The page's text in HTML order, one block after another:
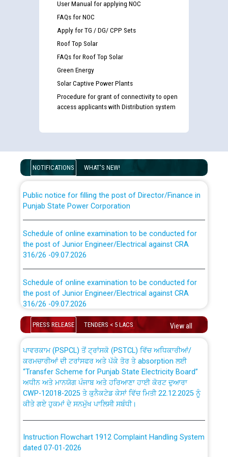
User Manual for applying NOC
FAQs for NOC
Apply for TG / DG/ CPP Sets
Roof Top Solar
FAQs for Roof Top Solar
Green Energy
Solar Captive Power Plants
Procedure for grant of connectivity to open
access applicants with Distribution system
NOTIFICATIONS WHAT'S NEW!
Guidelines regarding use of a scribe for Person With
Disability (PWD) applicants who will appear in online
List of candidates being called for document checking
for the post of JE/Electrical against CRA 303/24
Punjab State Power Corporation
the post of Junior Engineer/Electrical against CRA
316/26 -09.07.2026
the post of Junior Engineer/Electrical against CRA
316/26 -09.07.2026
Work of water proofing of roof of 66 kv sub-station
Bahmna under O&M division, PSPCL Patiala
Public Notice regarding Renovation Work to be carried
out by PSPCL
Plinth Area Rates Year 2026-27 For Residential and
Detailed Advertisement for recruitment of Deputy
Secretary/Legal on contractual basis in PSPCL against
PRESS RELEASE TENDERS < 5 LACS View all
CWP-12018 Policy for Transfer and permanent
absorption of officers/officials from PSPCL to PSTCL.
ਉਰੇਕਲ (Oracle Cloud based Single Billing Solution) ਵਿੱਚ
ਸੈਪ (SAP) ਅਤੇ ਨਾਨ-ਸੈਪ (Non-SAP) ਸਬ-ਡਵੀਜ਼ਨਾਂ ਦੇ ਨਵੇਂ ਕੋਡ
ਪਾਵਰਕਾਮ (PSPCL) ਤੋਂ ਟ੍ਰਾਂਸਕੋ (PSTCL) ਵਿੱਚ ਅਧਿਕਾਰੀਆਂ/
ਕਰਮਚਾਰੀਆਂ ਦੀ ਟਰਾਂਸਫਰ ਅਤੇ ਪੱਕੇ ਤੋਰ ਤੇ absorption ਲਈ
“Transfer Scheme for Punjab State Electricity Board”
ਅਧੀਨ ਅਤੇ ਮਾਨਯੋਗ ਪੰਜਾਬ ਅਤੇ ਹਰਿਆਣਾ ਹਾਈ ਕੋਰਟ ਦੁਆਰਾ
CWP-12018-2025 ਤੇ ਕੁਨੈਕਟੇਡ ਕੇਸਾਂ ਵਿੱਚ ਮਿਤੀ 22.12.2025 ਨੂੰ
ਕੀਤੇ ਗਏ ਹੁਕਮਾਂ ਦੇ ਸਨਮੁੱਖ ਪਾਲਿਸੀ ਸਬੰਧੀ।
dated 07-01-2026